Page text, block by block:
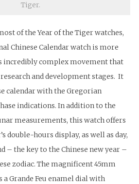
Tiger.
of the Year of the Tiger watches,
Chinese Calendar watch is more
incredibly complex movement that
and development stages. It
calendar with the Gregorian
indications. In addition to the
measurements, this watch offers
double-hours display, as well as day,
– the key to the Chinese new year –
zodiac. The magnificent 45mm
a Grande Feu enamel dial with